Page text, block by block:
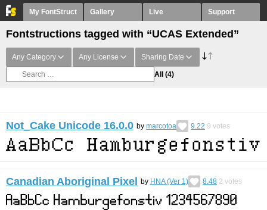
My FontStruct Gallery Live Support
Fontstructions tagged with “UCAS Extended”
Any Category Any License Sharing Date
All (4)
Not_Cake Unicode 16.0.0 by marcotoa 9.22 9 votes
Canadian Aboriginal Pixel by HNA (Ver 1) 8.48 2 votes